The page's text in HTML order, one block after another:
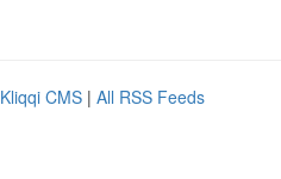
Kliqqi CMS | All RSS Feeds